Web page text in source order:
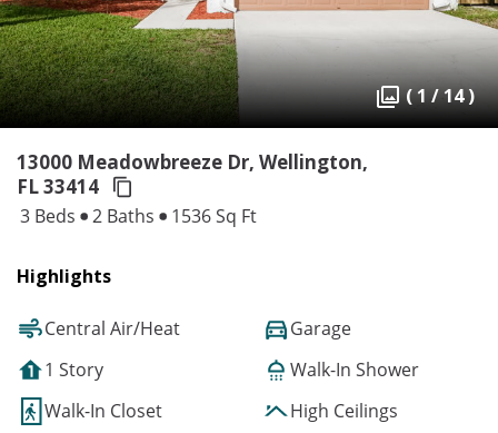
( 1 / 14 )
13000 Meadowbreeze Dr, Wellington,
FL 33414
3 Beds 2 Baths 1536 Sq Ft
Highlights
Central Air/Heat
Garage
1 Story
Walk-In Shower
Walk-In Closet
High Ceilings